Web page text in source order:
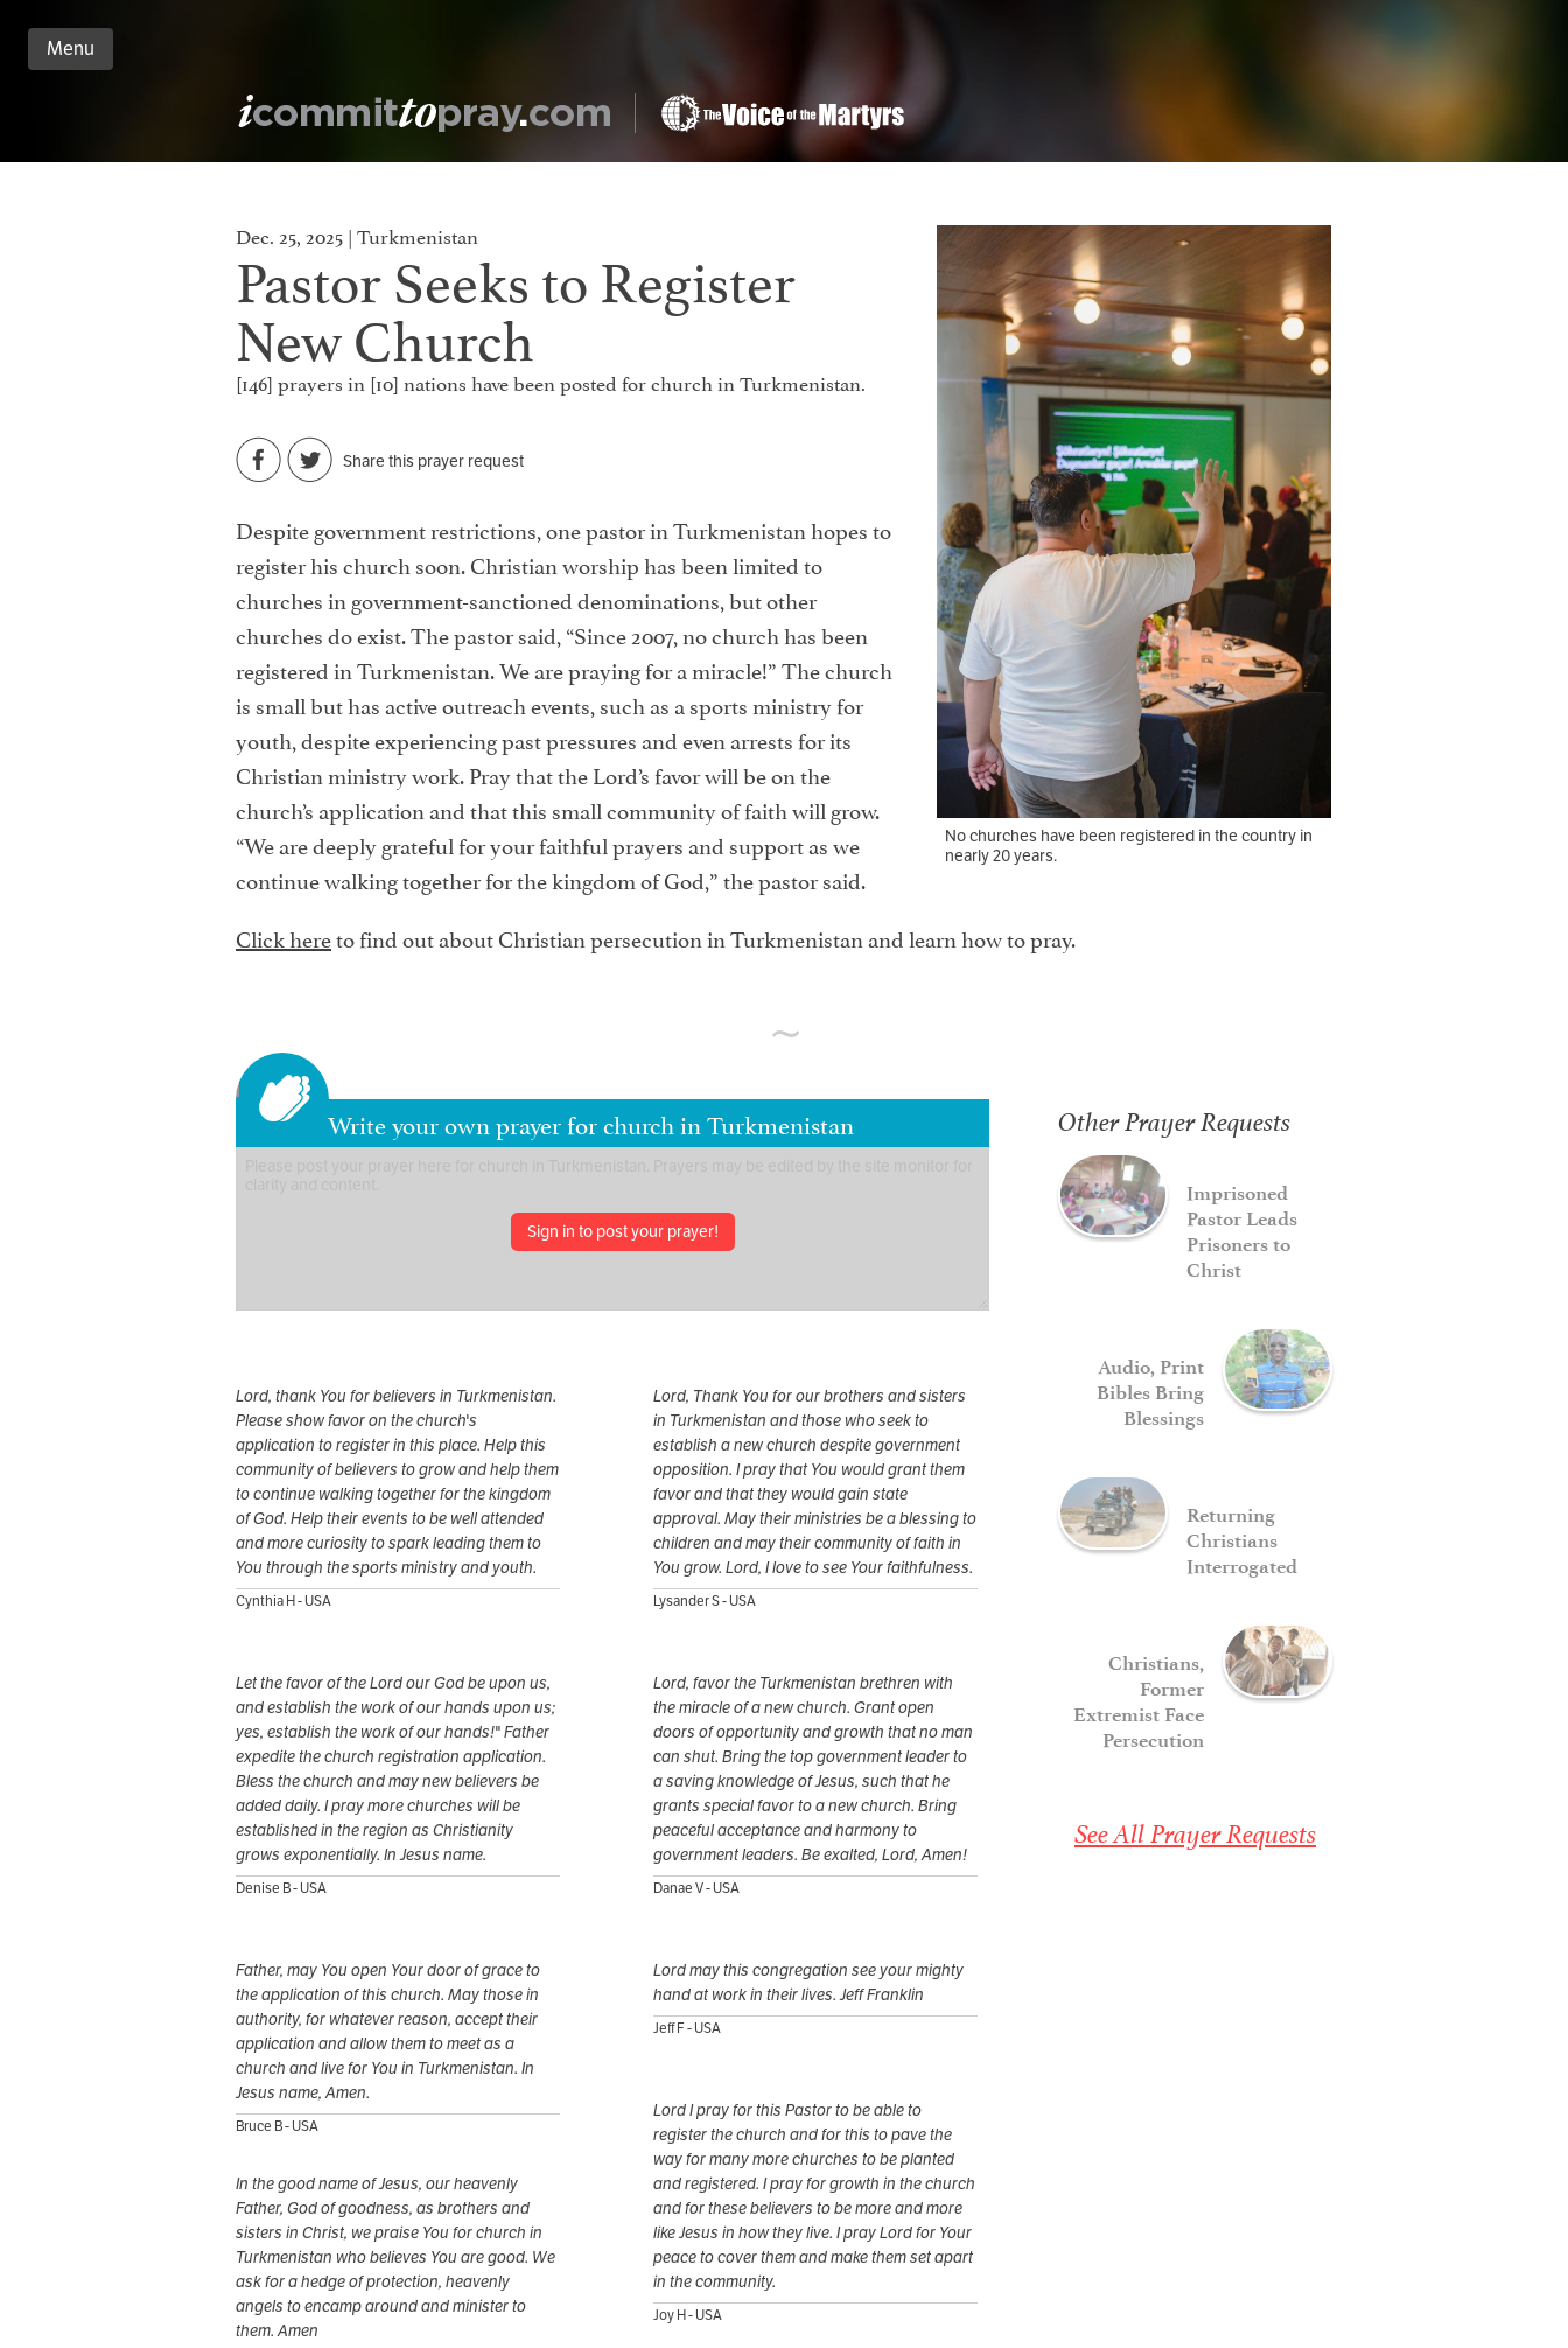
Menu
No churches have been registered in the country in
nearly 20 years.
Dec. 25, 2025 | Turkmenistan
Pastor Seeks to Register
New Church
[146] prayers in [10] nations have been posted for church in Turkmenistan.
Share this prayer request
Despite government restrictions, one pastor in Turkmenistan hopes to
register his church soon. Christian worship has been limited to
churches in government-sanctioned denominations, but other
churches do exist. The pastor said, “Since 2007, no church has been
registered in Turkmenistan. We are praying for a miracle!” The church
is small but has active outreach events, such as a sports ministry for
youth, despite experiencing past pressures and even arrests for its
Christian ministry work. Pray that the Lord’s favor will be on the
church’s application and that this small community of faith will grow.
“We are deeply grateful for your faithful prayers and support as we
continue walking together for the kingdom of God,” the pastor said.
Click hereto find out about Christian persecution in Turkmenistan and learn how to pray.
Write your own prayer for church in Turkmenistan
Sign in to post your prayer!
Lord, thank You for believers in Turkmenistan.
Please show favor on the church's
application to register in this place. Help this
community of believers to grow and help them
to continue walking together for the kingdom
of God. Help their events to be well attended
and more curiosity to spark leading them to
You through the sports ministry and youth.
Cynthia H - USA
Lord, Thank You for our brothers and sisters
in Turkmenistan and those who seek to
establish a new church despite government
opposition. I pray that You would grant them
favor and that they would gain state
approval. May their ministries be a blessing to
children and may their community of faith in
You grow. Lord, I love to see Your faithfulness.
Lysander S - USA
Let the favor of the Lord our God be upon us,
and establish the work of our hands upon us;
yes, establish the work of our hands!" Father
expedite the church registration application.
Bless the church and may new believers be
added daily. I pray more churches will be
established in the region as Christianity
grows exponentially. In Jesus name.
Denise B - USA
Lord, favor the Turkmenistan brethren with
the miracle of a new church. Grant open
doors of opportunity and growth that no man
can shut. Bring the top government leader to
a saving knowledge of Jesus, such that he
grants special favor to a new church. Bring
peaceful acceptance and harmony to
government leaders. Be exalted, Lord, Amen!
Danae V - USA
Father, may You open Your door of grace to
the application of this church. May those in
authority, for whatever reason, accept their
application and allow them to meet as a
church and live for You in Turkmenistan. In
Jesus name, Amen.
Bruce B - USA
Lord may this congregation see your mighty
hand at work in their lives. Jeff Franklin
Jeff F - USA
Lord I pray for this Pastor to be able to
register the church and for this to pave the
way for many more churches to be planted
and registered. I pray for growth in the church
and for these believers to be more and more
like Jesus in how they live. I pray Lord for Your
peace to cover them and make them set apart
in the community.
Joy H - USA
In the good name of Jesus, our heavenly
Father, God of goodness, as brothers and
sisters in Christ, we praise You for church in
Turkmenistan who believes You are good. We
ask for a hedge of protection, heavenly
angels to encamp around and minister to
them. Amen
Other Prayer Requests
Imprisoned
Pastor Leads
Prisoners to
Christ
Audio, Print
Bibles Bring
Blessings
Returning
Christians
Interrogated
Christians,
Former
Extremist Face
Persecution
See All Prayer Requests